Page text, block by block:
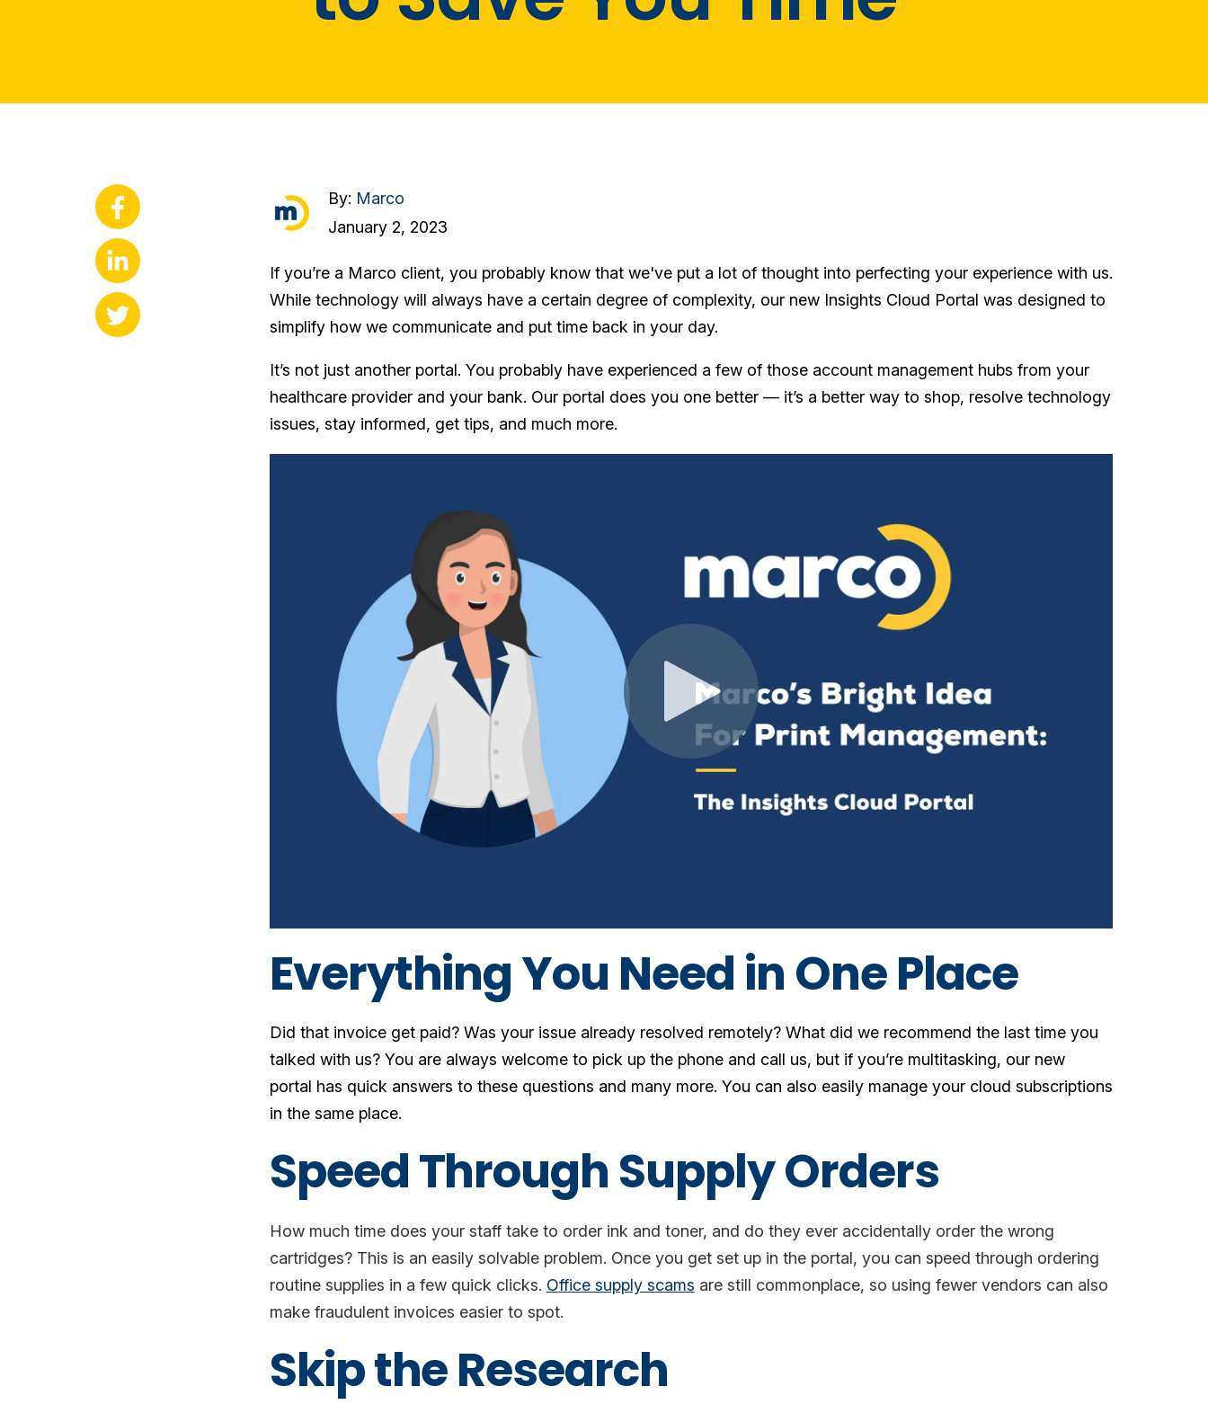
By: Marco
January 2, 2023
If you’re a Marco client, you probably know that we've put a lot of thought into perfecting your experience with us.
While technology will always have a certain degree of complexity, our new Insights Cloud Portal was designed to
simplify how we communicate and put time back in your day.
It’s not just another portal. You probably have experienced a few of those account management hubs from your
healthcare provider and your bank. Our portal does you one better — it’s a better way to shop, resolve technology
issues, stay informed, get tips, and much more.
Everything You Need in One Place
Did that invoice get paid? Was your issue already resolved remotely? What did we recommend the last time you
talked with us? You are always welcome to pick up the phone and call us, but if you’re multitasking, our new
portal has quick answers to these questions and many more. You can also easily manage your cloud subscriptions
in the same place.
Speed Through Supply Orders
How much time does your staff take to order ink and toner, and do they ever accidentally order the wrong
cartridges? This is an easily solvable problem. Once you get set up in the portal, you can speed through ordering
routine supplies in a few quick clicks. Office supply scams are still commonplace, so using fewer vendors can also
make fraudulent invoices easier to spot.
Skip the Research